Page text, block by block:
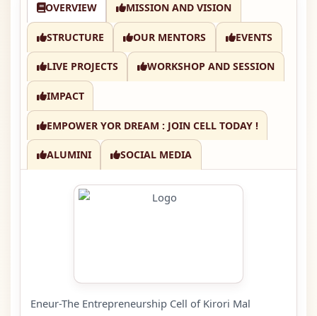
OVERVIEW MISSION AND VISION
STRUCTURE OUR MENTORS EVENTS
LIVE PROJECTS WORKSHOP AND SESSION
IMPACT
EMPOWER YOR DREAM : JOIN CELL TODAY !
ALUMINI SOCIAL MEDIA
Eneur-The Entrepreneurship Cell of Kirori Mal